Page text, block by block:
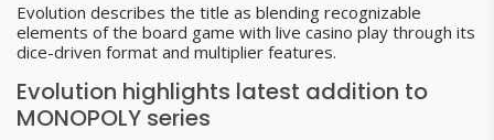
Evolution describes the title as blending recognizable
elements of the board game with live casino play through its
dice-driven format and multiplier features.
Evolution highlights latest addition to
MONOPOLY series